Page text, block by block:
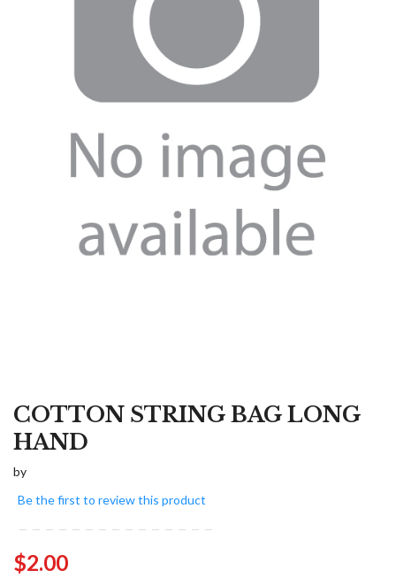
COTTON STRING BAG LONG
HAND
by
Be the first to review this product
$2.00